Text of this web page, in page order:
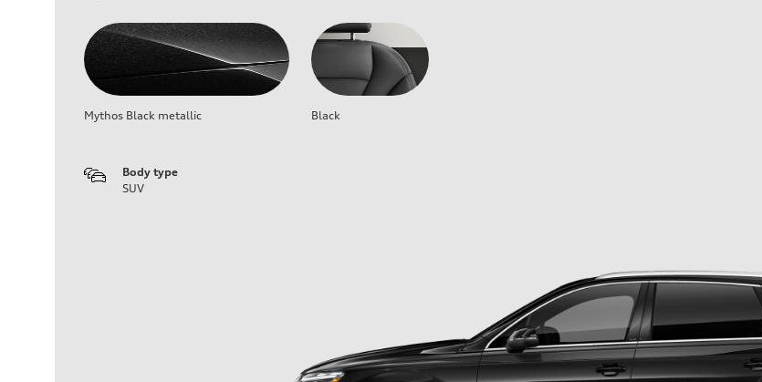
Mythos Black metallic Black
Body type
SUV